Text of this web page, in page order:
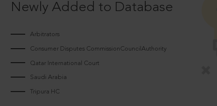
Newly Added to Database
Arbitrators
Consumer Disputes CommissionCouncilAuthority
Qatar International Court
Saudi Arabia
Tripura HC